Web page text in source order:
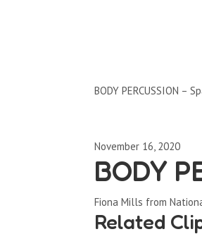
BODY PERCUSSION –
November 16, 2020
BODY
Fiona Mills from
Related